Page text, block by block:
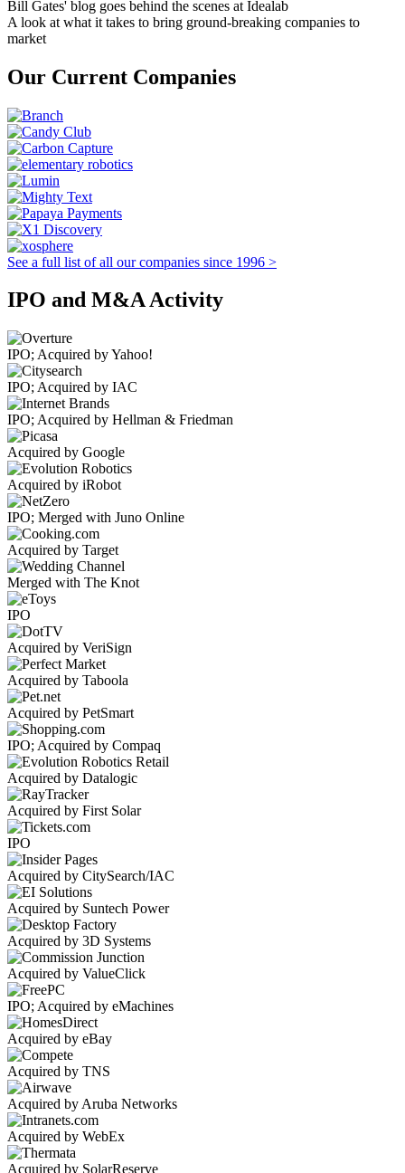
Bill Gates' blog goes behind the scenes at Idealab
A look at what it takes to bring ground-breaking companies to
market
Our Current Companies
See a full list of all our companies since 1996 >
IPO and M&A Activity
IPO; Acquired by Yahoo!
IPO; Acquired by IAC
IPO; Acquired by Hellman & Friedman
Acquired by Google
Acquired by iRobot
IPO; Merged with Juno Online
Acquired by Target
Merged with The Knot
IPO
Acquired by VeriSign
Acquired by Taboola
Acquired by PetSmart
IPO; Acquired by Compaq
Acquired by Datalogic
Acquired by First Solar
IPO
Acquired by CitySearch/IAC
Acquired by Suntech Power
Acquired by 3D Systems
Acquired by ValueClick
IPO; Acquired by eMachines
Acquired by eBay
Acquired by TNS
Acquired by Aruba Networks
Acquired by WebEx
Acquired by SolarReserve